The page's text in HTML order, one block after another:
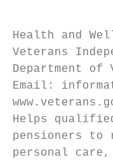
Health and
Veterans
Department of
Email:
Helps
pensioners to
personal